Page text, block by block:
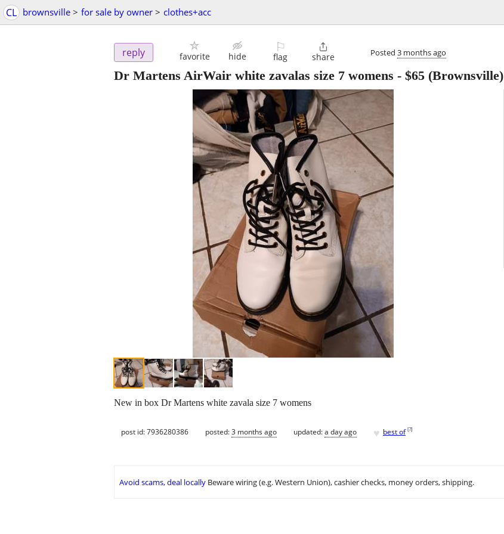
CL brownsville > for sale by owner > clothes+acc
reply favorite hide
⚐
flag

share Posted 3 months ago
Dr Martens AirWair white zavalas size 7 womens - $65 (Brownsville)
New in box Dr Martens white zavala size 7 womens
post id: 7936280386 posted:3 months ago updated:a day ago ♥ best of [?]
Avoid scams, deal locally Beware wiring (e.g. Western Union), cashier checks, money orders, shipping.